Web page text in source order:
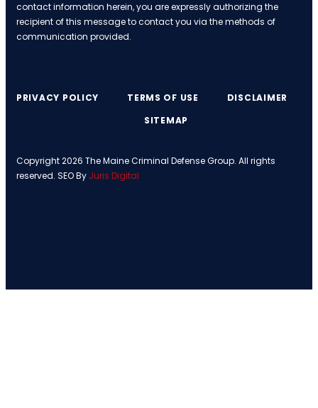
contact information herein, you are expressly authorizing the
recipient of this message to contact you via the methods of
communication provided.
Copyright 2026 The Maine Criminal Defense Group. All rights
reserved. SEO By Juris Digital
PRIVACY POLICY TERMS OF USE
DISCLAIMER
SITEMAP